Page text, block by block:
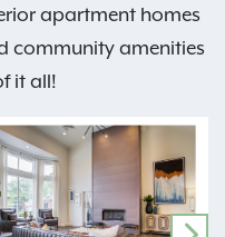
apartment homes
community amenities
it all!